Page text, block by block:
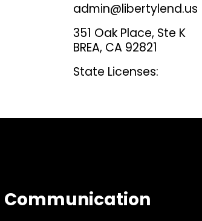
admin@libertylend.us
351 Oak Place, Ste K
BREA, CA 92821
State Licenses:
Communication